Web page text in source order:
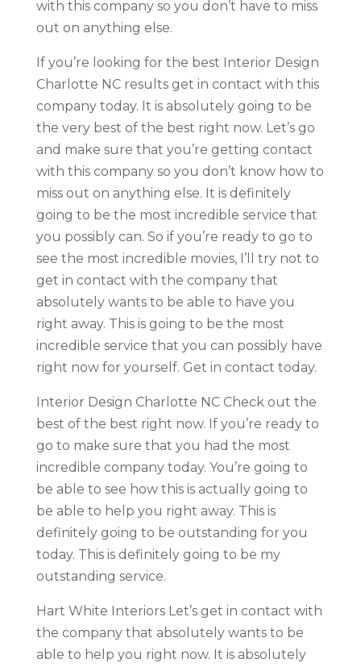
with this company so you don’t have to miss
out on anything else.
If you’re looking for the best Interior Design
Charlotte NC results get in contact with this
company today. It is absolutely going to be
the very best of the best right now. Let’s go
and make sure that you’re getting contact
with this company so you don’t know how to
miss out on anything else. It is definitely
going to be the most incredible service that
you possibly can. So if you’re ready to go to
see the most incredible movies, I’ll try not to
get in contact with the company that
absolutely wants to be able to have you
right away. This is going to be the most
incredible service that you can possibly have
right now for yourself. Get in contact today.
Interior Design Charlotte NC Check out the
best of the best right now. If you’re ready to
go to make sure that you had the most
incredible company today. You’re going to
be able to see how this is actually going to
be able to help you right away. This is
definitely going to be outstanding for you
today. This is definitely going to be my
outstanding service.
Hart White Interiors Let’s get in contact with
the company that absolutely wants to be
able to help you right now. It is absolutely